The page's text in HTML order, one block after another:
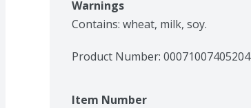
Warnings
Contains: wheat, milk, soy.
Product Number: 00071007405204
Item Number